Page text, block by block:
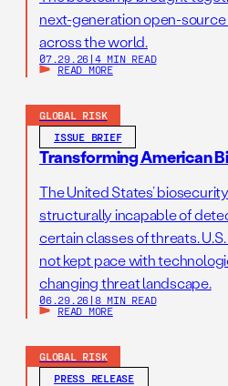
next-generation open-
across the world.
07.29.26 | 4 MIN READ
READ MORE
GLOBAL RISK
ISSUE BRIEF
Transforming American
The United States’
structurally incapable of
certain classes of threats.
not kept pace with
changing threat landscape.
06.29.26 | 8 MIN READ
READ MORE
GLOBAL RISK
PRESS RELEASE